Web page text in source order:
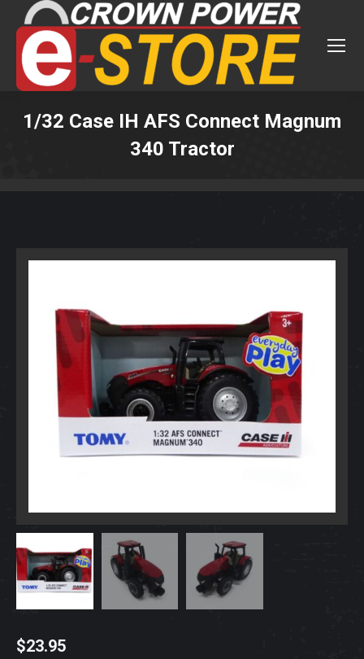
1/32 Case IH AFS Connect Magnum
340 Tractor
$23.95